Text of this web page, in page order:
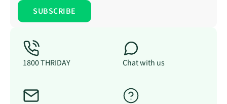
1800 THRIDAY Chat with us